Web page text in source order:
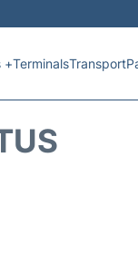
+TerminalsTransport